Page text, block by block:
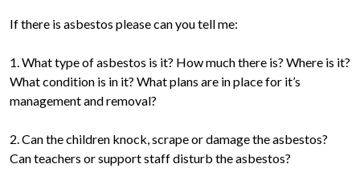
If there is asbestos please can you tell me:
1. What type of asbestos is it? How much there is? Where is it?
What condition is in it? What plans are in place for it’s
management and removal?
2. Can the children knock, scrape or damage the asbestos?
Can teachers or support staff disturb the asbestos?